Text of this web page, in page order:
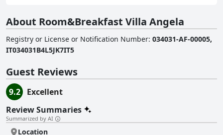
About Room&Breakfast Villa Angela
Registry or License or Notification Number: 034031-AF-00005,
IT034031B4L5JK7IT5
Guest Reviews
9.2
Excellent
Review Summaries
Summarized by AI
Location